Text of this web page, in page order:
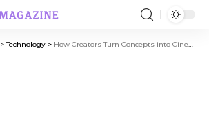
>Technology > How Creators Turn Concepts into Cinematic Visuals with the Hailuo on Invideo